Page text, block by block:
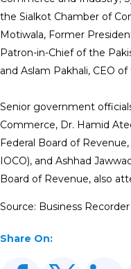
the Sialkot Chamber of
Motiwala, Former
Patron-in-Chief of the
and Aslam Pakhali, CEO
Senior government
Commerce, Dr. Hamid
Federal Board of
IOCO), and Ashhad
Board of Revenue, also
Source: Business Recorder
Share On: